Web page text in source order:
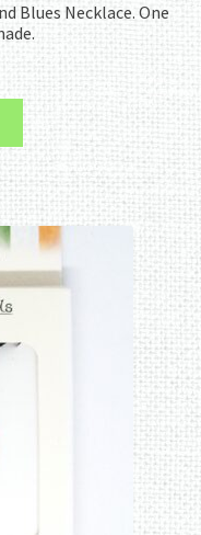
Blues Necklace. One